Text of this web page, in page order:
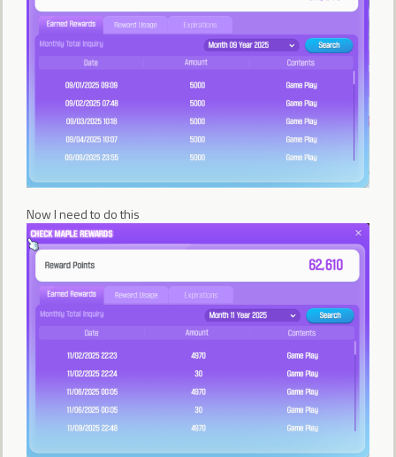
Now I need to do this